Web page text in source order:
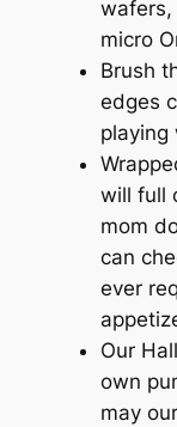
wafers,
micro
Brush
edges
playing
will full
mom
can
ever
Our
own
may